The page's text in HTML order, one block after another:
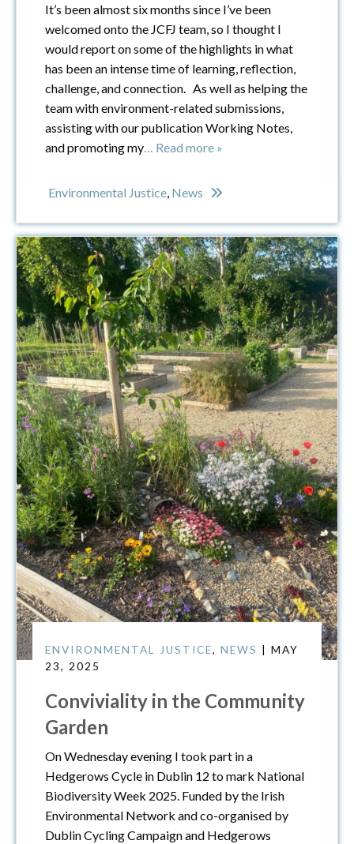
It’s been almost six months since I’ve been
welcomed onto the JCFJ team, so I thought I
would report on some of the highlights in what
has been an intense time of learning, reflection,
challenge, and connection. As well as helping the
team with environment-related submissions,
assisting with our publication Working Notes,
and promoting my … Read more »
Environmental Justice News
ENVIRONMENTAL JUSTICE,NEWS
| MAY
23, 2025
Conviviality in the Community
Garden
On Wednesday evening I took part in a
Hedgerows Cycle in Dublin 12 to mark National
Biodiversity Week 2025. Funded by the Irish
Environmental Network and co-organised by
Dublin Cycling Campaign and Hedgerows